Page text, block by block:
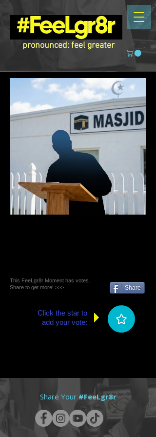
pronounced: feel greater
This FeeLgr8r Moment has votes.
Share to get more! >>>
Share
Click the star to
add your vote:
Share Your #FeeLgr8r